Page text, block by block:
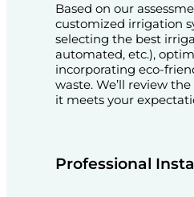
Based on our
customized irrigation
selecting the best
automated, etc.),
incorporating eco-
waste. We’ll review
it meets your
Professional